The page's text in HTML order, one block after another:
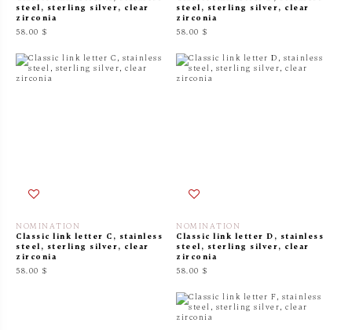
steel, sterling silver, clear
zirconia
58.00 $
steel, sterling silver, clear
zirconia
58.00 $
NOMINATION
Classic link letter C, stainless
steel, sterling silver, clear
zirconia
58.00 $
NOMINATION
Classic link letter D, stainless
steel, sterling silver, clear
zirconia
58.00 $